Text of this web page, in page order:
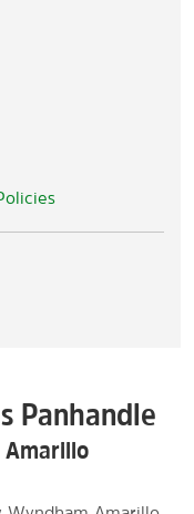
Panhandle
Amarillo